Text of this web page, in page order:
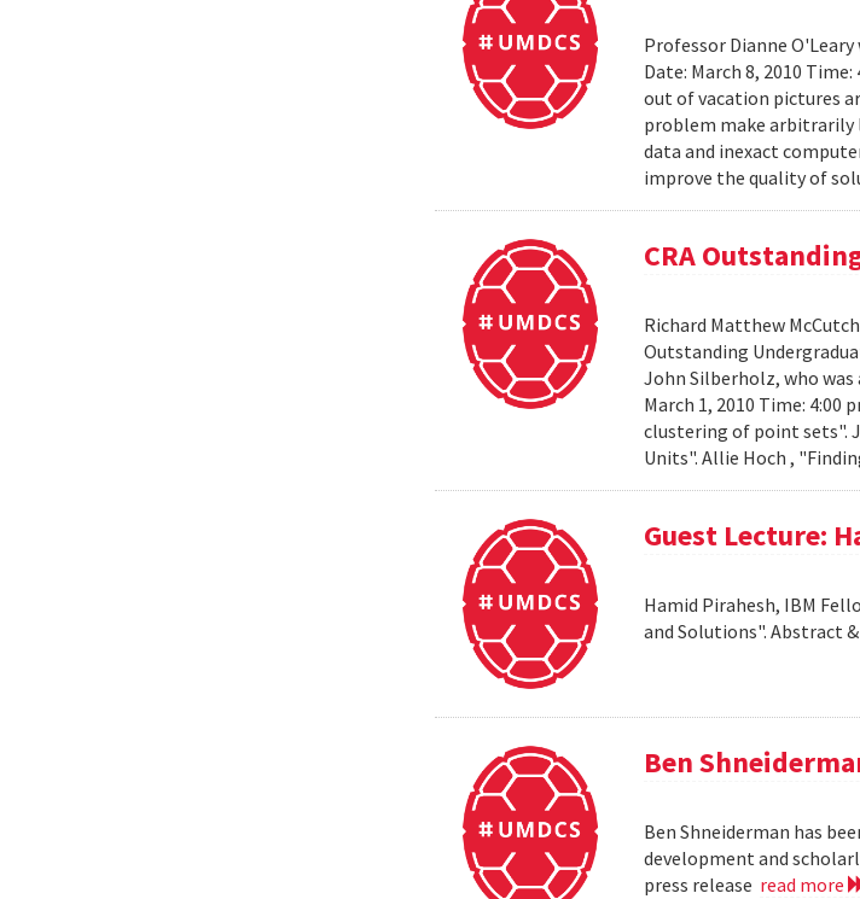
Professor Dianne
Date: March 8, 2010
out of vacation pictures
problem make arbitrarily
data and inexact
improve the quality of
CRA
Richard Matthew
Outstanding
John Silberholz, who
March 1, 2010 Time:
clustering of point sets".
Units". Allie Hoch ,
Guest Lecture:
Hamid Pirahesh, IBM
and Solutions". Abstract
Ben
Ben Shneiderman has
development and
press release read more